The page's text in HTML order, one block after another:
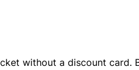
without a discount card.